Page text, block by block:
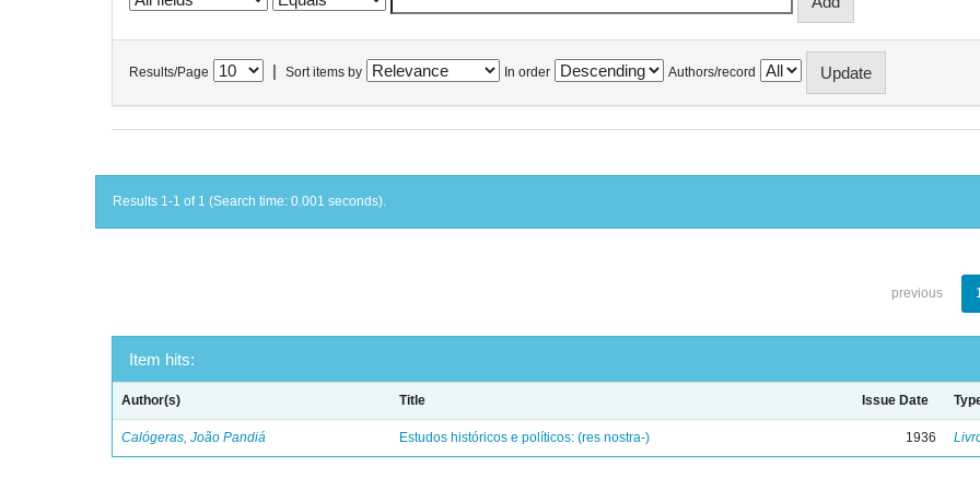
Results/Page Sort items by In order Authors/record
Results 1-1 of 1 (Search time: 0.001 seconds).
previous
Item hits:
Author(s) Title Issue Date
Calógeras, João Pandiá Estudos históricos e políticos: (res nostra-) 1936